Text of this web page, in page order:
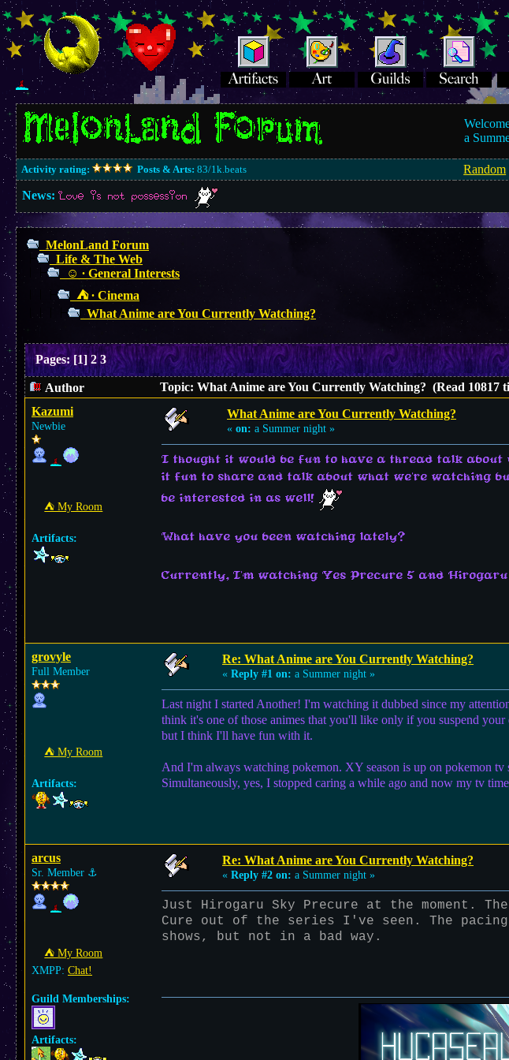
a
Activity rating: Posts & Arts: 83/1k.beats Random
News: Love is not possession
MelonLand Forum
Life & The Web
☺︎ ∙ General Interests
⛺︎ ∙ Cinema
What Anime are You Currently Watching?
Pages:[1] 2 3
Author
Topic: What Anime are You Currently Watching? (Read 10817
Kazumi
Newbie
⛺︎ My Room
Artifacts:
What Anime are You Currently Watching?
« on: a Summer night »
I thought it would be fun to have a thread talk
it fun to share and talk about what we're watching
be interested in as well!
What have you been watching lately?
Currently, I'm watching Yes Precure 5 and
grovyle
Full Member
⛺︎ My Room
Artifacts:
Re: What Anime are You Currently Watching?
« Reply #1 on: a Summer night »
Last night I started Another! I'm watching it dubbed since my
think it's one of those animes that you'll like only if you suspend
but I think I'll have fun with it.
And I'm always watching pokemon. XY season is up on pokemon tv
Simultaneously, yes, I stopped caring a while ago and now my tv
arcus
Sr. Member ⚓︎
⛺︎ My Room
XMPP: Chat!
Guild Memberships:
Artifacts:
Re: What Anime are You Currently Watching?
« Reply #2 on: a Summer night »
Just Hirogaru Sky Precure at the moment.
Cure out of the series I've seen. The
shows, but not in a bad way.